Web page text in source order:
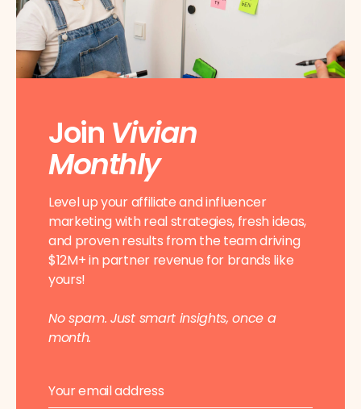
Join Vivian
Monthly
Level up your affiliate and influencer
marketing with real strategies, fresh ideas,
and proven results from the team driving
$12M+ in partner revenue for brands like
yours!
No spam. Just smart insights, once a
month.
m
m